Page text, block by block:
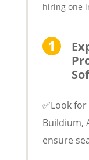
hiring one
✅Look
Buildium,
ensure